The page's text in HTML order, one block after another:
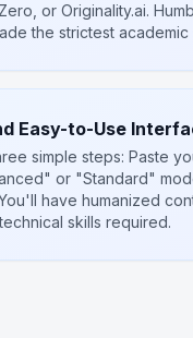
or Originality.ai.
the strictest academic
Easy-to-Use
simple steps: Paste
or "Standard"
have humanized
skills required.